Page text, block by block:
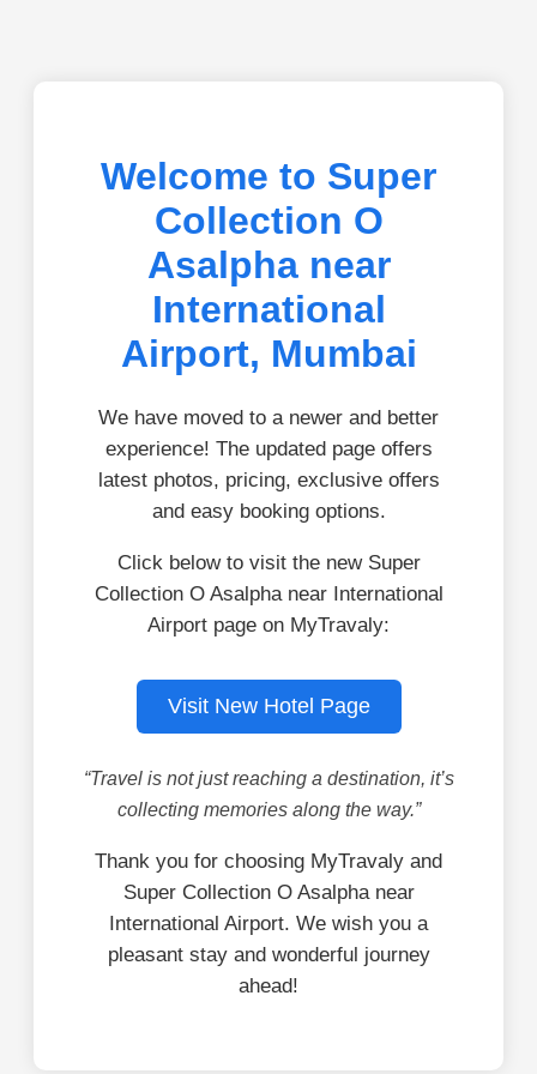
Welcome to Super
Collection O
Asalpha near
International
Airport, Mumbai
We have moved to a newer and better
experience! The updated page offers
latest photos, pricing, exclusive offers
and easy booking options.
Click below to visit the new Super
Collection O Asalpha near International
Airport page on MyTravaly:
Visit New Hotel Page
“Travel is not just reaching a destination, it’s
collecting memories along the way.”
Thank you for choosing MyTravaly and
Super Collection O Asalpha near
International Airport. We wish you a
pleasant stay and wonderful journey
ahead!